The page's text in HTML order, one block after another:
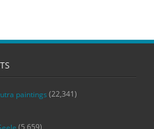
paintings (22,341)
(5,659)